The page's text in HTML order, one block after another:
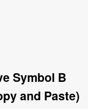
Symbol B
and Paste)